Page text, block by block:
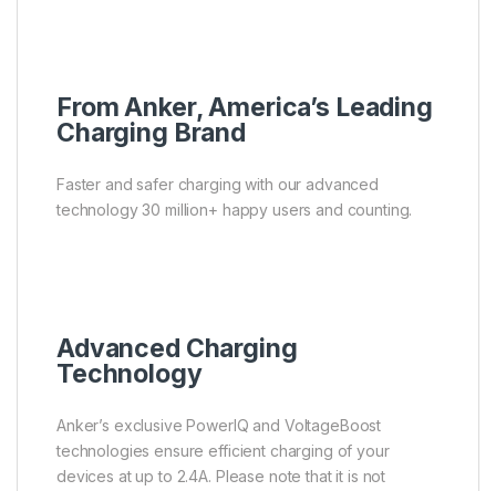
From Anker, America’s Leading
Charging Brand
Faster and safer charging with our advanced
technology 30 million+ happy users and counting.
Advanced Charging
Technology
Anker’s exclusive PowerIQ and VoltageBoost
technologies ensure efficient charging of your
devices at up to 2.4A. Please note that it is not